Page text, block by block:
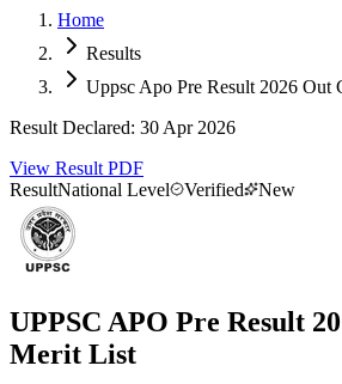
Home
Results
Uppsc Apo Pre Result 2026 Out
Result Declared: 30 Apr 2026
View Result PDF
ResultNational Level Verified New
UPPSC APO Pre Result
Merit List